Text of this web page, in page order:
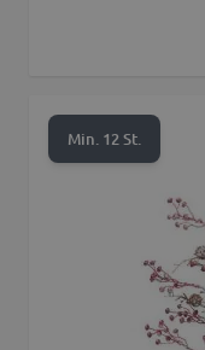
Min. 12 St.